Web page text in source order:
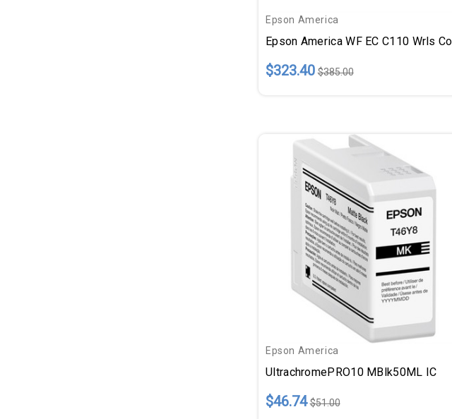
Epson America
$323.40 $385.00
Epson America
UltrachromePRO10 MBlk50ML IC
$46.74 $51.00